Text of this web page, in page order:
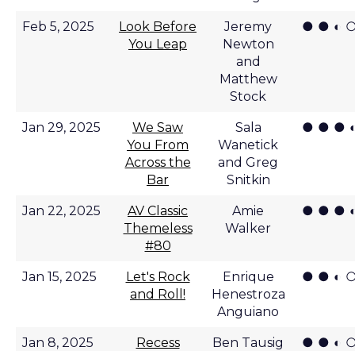
Feb 5, 2025
Look Before
You Leap
Jeremy
Newton
and
Matthew
Stock
● ● ◐
Jan 29, 2025
We Saw
You From
Across the
Bar
Sala
Wanetick
and Greg
Snitkin
● ● ●
Jan 22, 2025
AV Classic
Themeless
#80
Amie
Walker
● ● ●
Jan 15, 2025
Let's Rock
and Roll!
Enrique
Henestroza
Anguiano
● ● ◐
Jan 8, 2025
Recess
Ben Tausig ● ● ◐